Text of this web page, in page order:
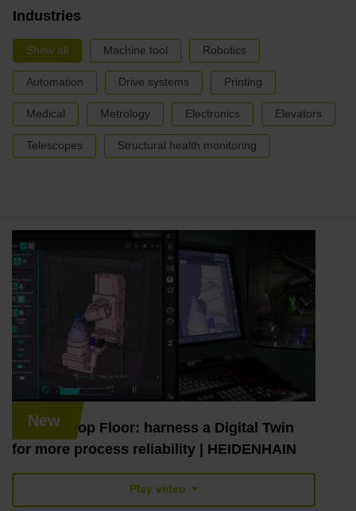
Industries
Show all Machine tool Robotics
Automation Drive systems Printing
Medical Metrology Electronics Elevators
Telescopes Structural health monitoring
New
Digital Shop Floor: harness a Digital Twin
for more process reliability | HEIDENHAIN
Play video